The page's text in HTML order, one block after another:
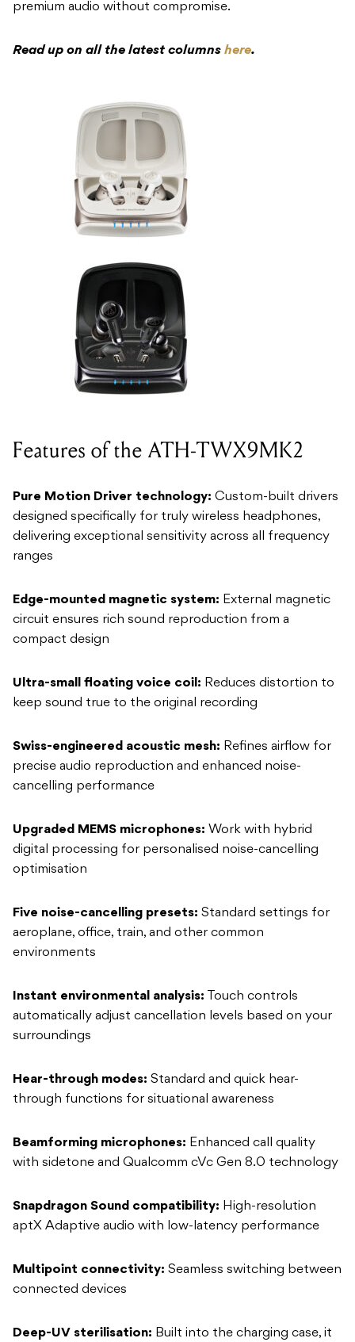
premium audio without compromise.
Read up on all the latest columns here.
Features of the ATH-TWX9MK2
Pure Motion Driver technology: Custom-built drivers
designed specifically for truly wireless headphones,
delivering exceptional sensitivity across all frequency
ranges
Edge-mounted magnetic system: External magnetic
circuit ensures rich sound reproduction from a
compact design
Ultra-small floating voice coil: Reduces distortion to
keep sound true to the original recording
Swiss-engineered acoustic mesh: Refines airflow for
precise audio reproduction and enhanced noise-
cancelling performance
Upgraded MEMS microphones: Work with hybrid
digital processing for personalised noise-cancelling
optimisation
Five noise-cancelling presets: Standard settings for
aeroplane, office, train, and other common
environments
Instant environmental analysis: Touch controls
automatically adjust cancellation levels based on your
surroundings
Hear-through modes: Standard and quick hear-
through functions for situational awareness
Beamforming microphones: Enhanced call quality
with sidetone and Qualcomm cVc Gen 8.0 technology
Snapdragon Sound compatibility: High-resolution
aptX Adaptive audio with low-latency performance
Multipoint connectivity: Seamless switching between
connected devices
Deep-UV sterilisation: Built into the charging case, it